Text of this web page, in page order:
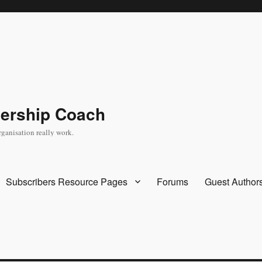
Coach
really work.
Subscribers Resource Pages Forums Guest